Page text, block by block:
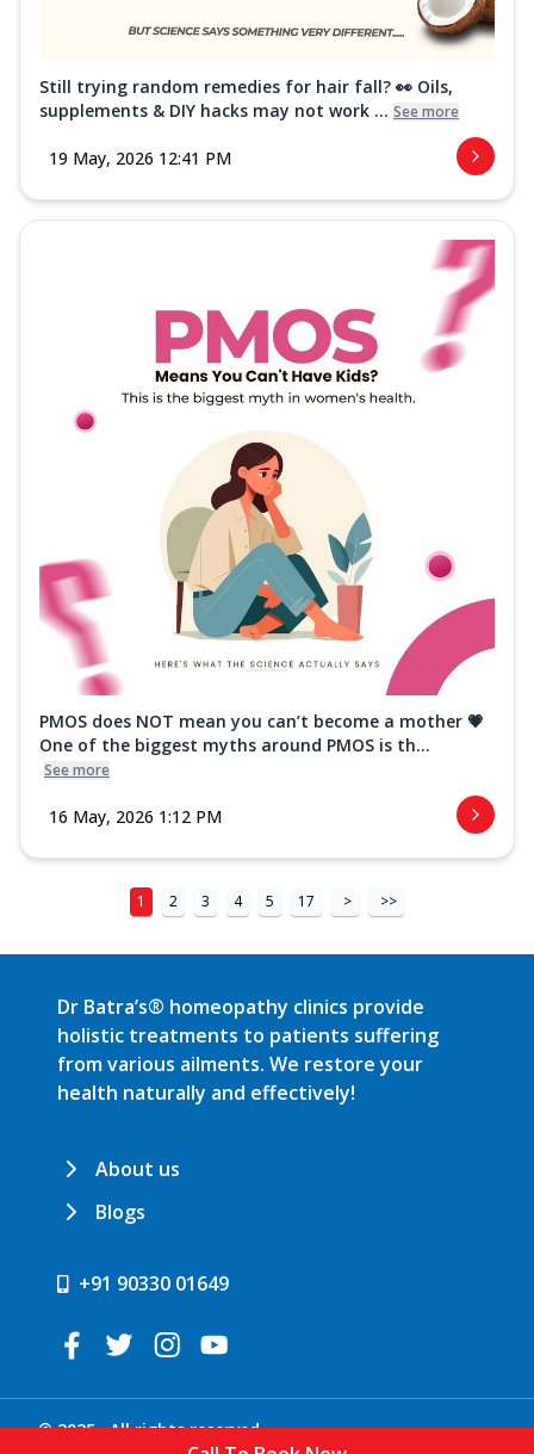
Still trying random remedies for hair fall? 👀 Oils,
supplements & DIY hacks may not work ... See more
19 May, 2026 12:41 PM
PMOS does NOT mean you can’t become a mother 💗
One of the biggest myths around PMOS is th...
See more
16 May, 2026 1:12 PM
1 2 3 4 5 17 > >>
Dr Batra’s® homeopathy clinics provide
holistic treatments to patients suffering
from various ailments. We restore your
health naturally and effectively!
About us
Blogs
+91 90330 01649
© 2025 . All rights reserved.